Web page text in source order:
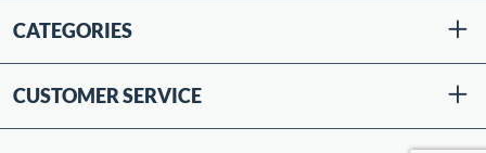
CATEGORIES
CUSTOMER SERVICE